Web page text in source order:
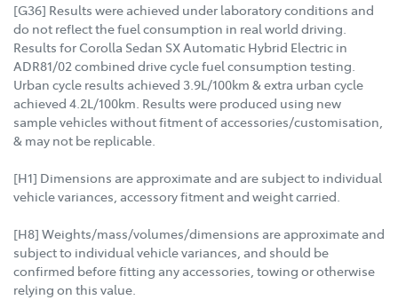
[G36] Results were achieved under laboratory conditions and
do not reflect the fuel consumption in real world driving.
Results for Corolla Sedan SX Automatic Hybrid Electric in
ADR81/02 combined drive cycle fuel consumption testing.
Urban cycle results achieved 3.9L/100km & extra urban cycle
achieved 4.2L/100km. Results were produced using new
sample vehicles without fitment of accessories/customisation,
& may not be replicable.
[H1] Dimensions are approximate and are subject to individual
vehicle variances, accessory fitment and weight carried.
[H8] Weights/mass/volumes/dimensions are approximate and
subject to individual vehicle variances, and should be
confirmed before fitting any accessories, towing or otherwise
relying on this value.